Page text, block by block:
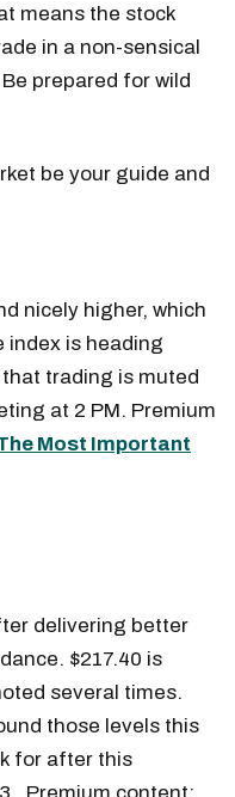
means the stock
in a non-sensical
prepared for wild
be your guide and
nicely higher, which
index is heading
trading is muted
at 2 PM. Premium
Most Important
delivering better
$217.40 is
several times.
those levels this
for after this
Premium content: